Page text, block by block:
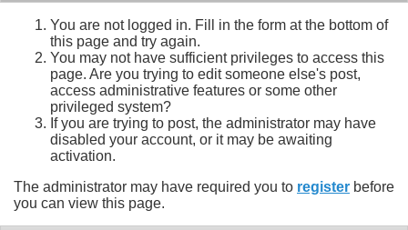
You are not logged in. Fill in the form at the bottom of
this page and try again.
You may not have sufficient privileges to access this
page. Are you trying to edit someone else's post,
access administrative features or some other
privileged system?
If you are trying to post, the administrator may have
disabled your account, or it may be awaiting
activation.
The administrator may have required you to register before
you can view this page.